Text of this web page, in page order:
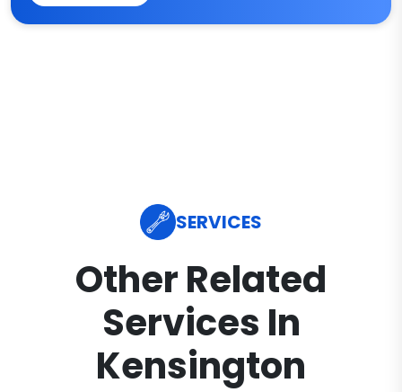
SERVICES
Other Related
Services In
Kensington